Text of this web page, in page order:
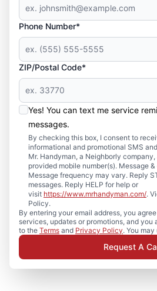
Phone Number*
ZIP/Postal Code*
Yes! You can text me service
messages.
By checking this box, I consent to
informational and promotional SMS
Mr. Handyman, a Neighborly
provided mobile number(s). Message
Message frequency may vary. Reply
messages. Reply HELP for help or
visit https://www.mrhandyman.com/.
Policy.
By entering your email address, you
services, updates or promotions, and you
to the Terms and Privacy Policy. You
Request A